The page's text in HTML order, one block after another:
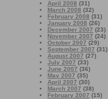
April 2008 (31)
March 2008 (32)
February 2008 (31)
January 2008 (26)
December 2007 (23)
November 2007 (24)
October 2007 (29)
September 2007 (31)
August 2007 (27)
July 2007 (33)
June 2007 (36)
May 2007 (35)
April 2007 (30)
March 2007 (38)
February 2007 (15)